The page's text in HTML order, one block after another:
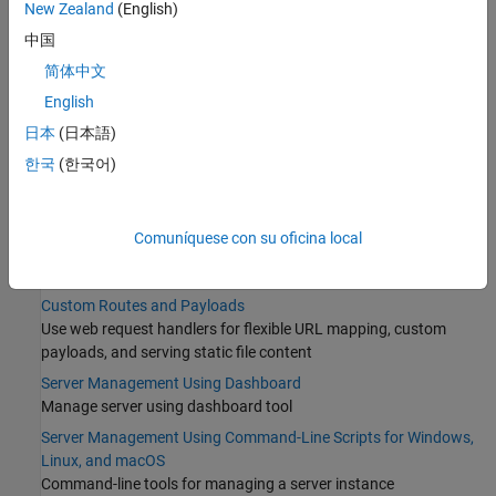
Configure Server Instance as Windows Service
Categories
Core Management Tasks
Create and run a server that hosts deployable archives
Custom Routes and Payloads
Use web request handlers for flexible URL mapping, custom
payloads, and serving static file content
Server Management Using Dashboard
Manage server using dashboard tool
Server Management Using Command-Line Scripts for Windows,
Linux, and macOS
Command-line tools for managing a server instance
New Zealand (English)
中国
简体中文
English
日本 (日本語)
한국 (한국어)
Comuníquese con su oficina local